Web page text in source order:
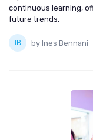
continuous learning,
future trends.
by Ines Bennani